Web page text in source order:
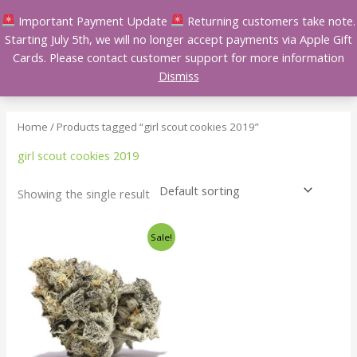
Important Payment Update
Returning customers take note.
Starting July 5th, we will no longer accept payments via Apple Gift
Cards. Please contact customer support for more information
Dismiss
to
content
Home / Products tagged “girl scout cookies 2019”
girl scout cookies 2019
Showing the single result
Sale!
through
$240.00
product
has
multiple
variants.
The
options